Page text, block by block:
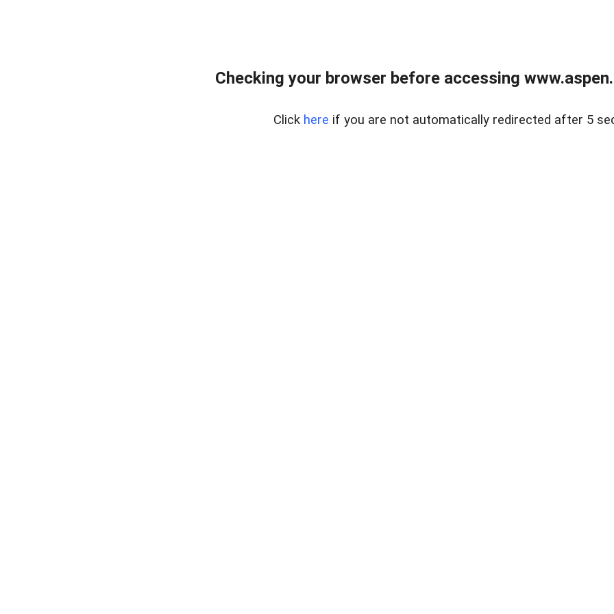
Checking your browser before accessing
Click here if you are not automatically redirected after 5